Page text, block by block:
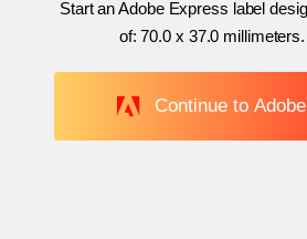
Start an Adobe Express label
of:70.0 x 37.0 millimeters.
Continue to